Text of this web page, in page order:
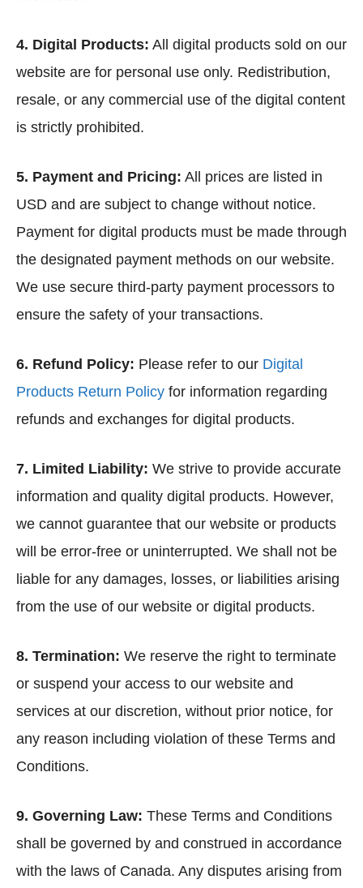
4. Digital Products: All digital products sold on our
website are for personal use only. Redistribution,
resale, or any commercial use of the digital content
is strictly prohibited.
5. Payment and Pricing: All prices are listed in
USD and are subject to change without notice.
Payment for digital products must be made through
the designated payment methods on our website.
We use secure third-party payment processors to
ensure the safety of your transactions.
6. Refund Policy: Please refer to our Digital
Products Return Policy for information regarding
refunds and exchanges for digital products.
7. Limited Liability: We strive to provide accurate
information and quality digital products. However,
we cannot guarantee that our website or products
will be error-free or uninterrupted. We shall not be
liable for any damages, losses, or liabilities arising
from the use of our website or digital products.
8. Termination: We reserve the right to terminate
or suspend your access to our website and
services at our discretion, without prior notice, for
any reason including violation of these Terms and
Conditions.
9. Governing Law: These Terms and Conditions
shall be governed by and construed in accordance
with the laws of Canada. Any disputes arising from